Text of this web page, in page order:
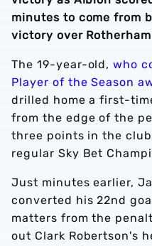
minutes to come from
victory over
The 19-year-old,who
Player of the Season
drilled home a first-
from the edge of the
three points in the
regular Sky Bet
Just minutes earlier,
converted his 22nd
matters from the
out Clark Robertson's